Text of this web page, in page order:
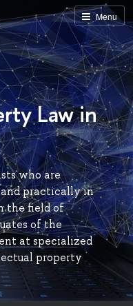
Menu
Law in
who are
practically in
the field of
of the
at specialized
property